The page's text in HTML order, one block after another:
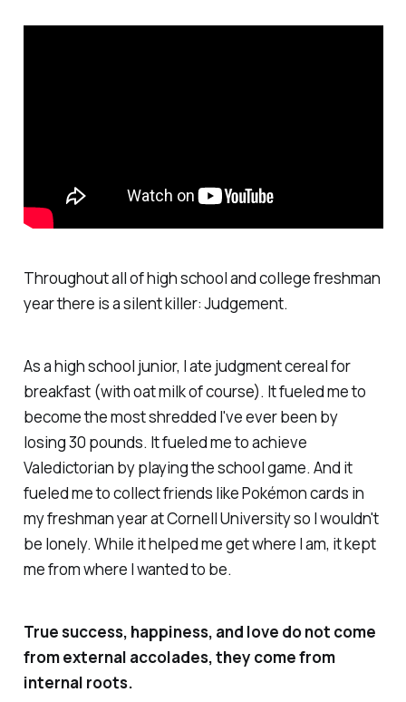
Throughout all of high school and college freshman
year there is a silent killer: Judgement.
As a high school junior, I ate judgment cereal for
breakfast (with oat milk of course). It fueled me to
become the most shredded I've ever been by
losing 30 pounds. It fueled me to achieve
Valedictorian by playing the school game. And it
fueled me to collect friends like Pokémon cards in
my freshman year at Cornell University so I wouldn't
be lonely. While it helped me get where I am, it kept
me from where I wanted to be.
True success, happiness, and love do not come
from external accolades, they come from
internal roots.